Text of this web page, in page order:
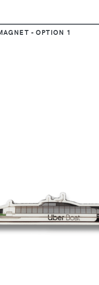
- OPTION 1
VIEW